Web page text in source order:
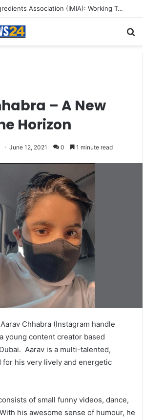
A Great Product and No One to Sell It To: The First 100 Customers Break Most Founders. Thriwin.io Helps Them Get Past It
– A New
Horizon
June 12, 2021 0 1 minute read
Aarav Chhabra (Instagram handle
young content creator based
Aarav is a multi-talented,
for his very lively and energetic
of small funny videos, dance,
his awesome sense of humour, he